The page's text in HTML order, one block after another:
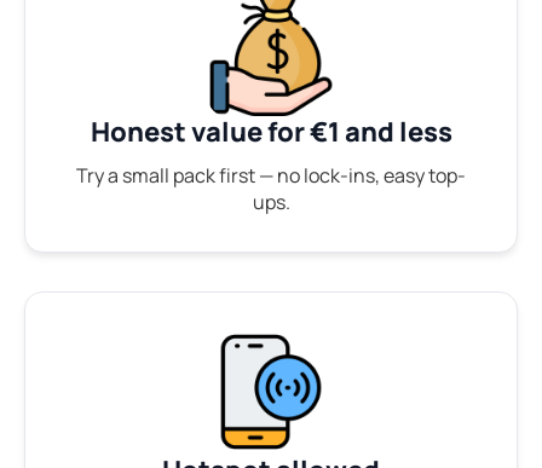
Honest value for €1 and less
Try a small pack first — no lock-ins, easy top-
ups.